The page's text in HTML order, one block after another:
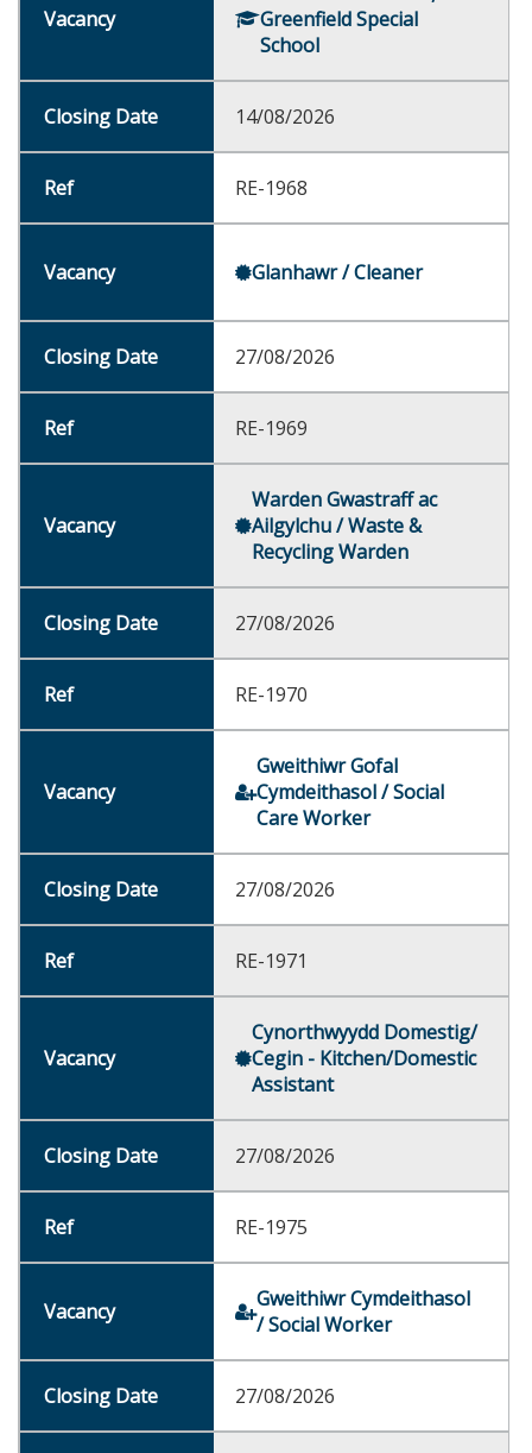
Greenfield Special
School
14/08/2026
RE-1968
Glanhawr / Cleaner
27/08/2026
RE-1969
Warden Gwastraff ac
Ailgylchu / Waste &
Recycling Warden
27/08/2026
RE-1970
Gweithiwr Gofal
Cymdeithasol / Social
Care Worker
27/08/2026
RE-1971
Cynorthwyydd Domestig/
Cegin - Kitchen/Domestic
Assistant
27/08/2026
RE-1975
Gweithiwr Cymdeithasol
/ Social Worker
27/08/2026